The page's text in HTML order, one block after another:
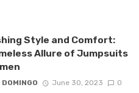
Style and Comfort:
Allure of Jumpsuits
June 30, 2023 0